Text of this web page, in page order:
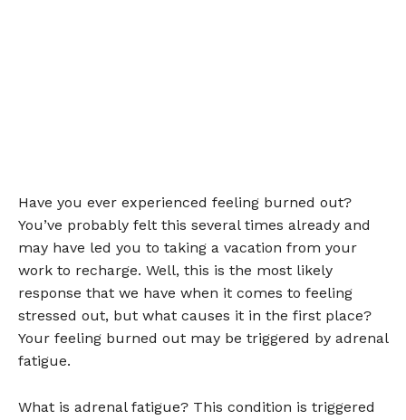
Have you ever experienced feeling burned out?
You’ve probably felt this several times already and
may have led you to taking a vacation from your
work to recharge. Well, this is the most likely
response that we have when it comes to feeling
stressed out, but what causes it in the first place?
Your feeling burned out may be triggered by adrenal
fatigue.
What is adrenal fatigue? This condition is triggered